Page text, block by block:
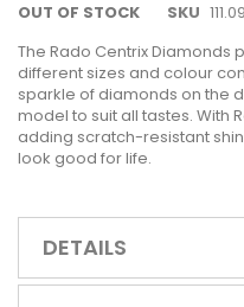
OUT OF STOCK SKU
The Rado Centrix Diamonds
different sizes and colour
sparkle of diamonds on the
model to suit all tastes. With
adding scratch-resistant
look good for life.
DETAILS